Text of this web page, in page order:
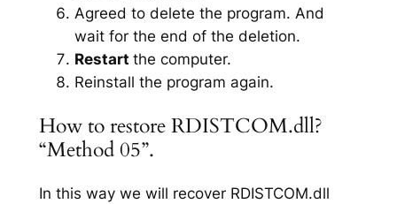
Agreed to delete the program. And
wait for the end of the deletion.
Restart the computer.
Reinstall the program again.
How to restore RDISTCOM.dll?
“Method 05”.
In this way we will recover RDISTCOM.dll